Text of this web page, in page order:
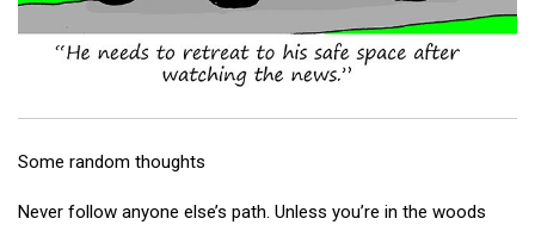
Some random thoughts
Never follow anyone else’s path. Unless you’re in the woods